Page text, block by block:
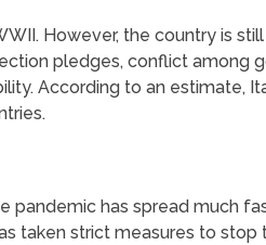
However, the country is
pledges, conflict among
According to an estimate,
pandemic has spread much
taken strict measures to